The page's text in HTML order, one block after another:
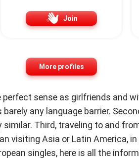
Join
More profiles
perfect sense as girlfriends and
any language barrier.
similar. Third, traveling to and
visiting Asia or Latin America,
singles, here is all the